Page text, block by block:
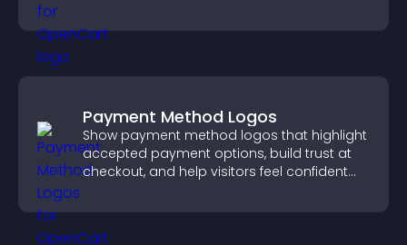
Payment Method Logos
Show payment method logos that highlight
accepted payment options, build trust at
checkout, and help visitors feel confident